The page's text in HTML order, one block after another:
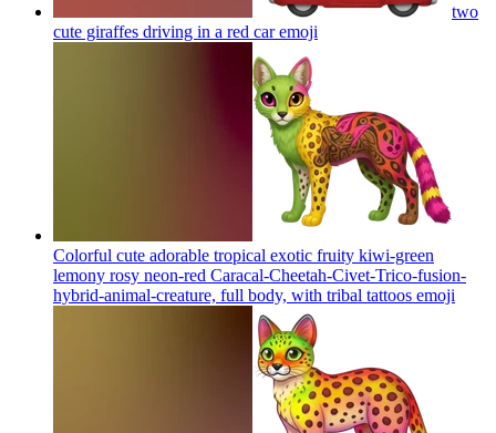
two
cute giraffes driving in a red caremoji
Colorful cute adorable tropical exotic fruity kiwi-green
lemony rosy neon-red Caracal-Cheetah-Civet-Trico-fusion-
hybrid-animal-creature, full body, with tribal tattoos emoji